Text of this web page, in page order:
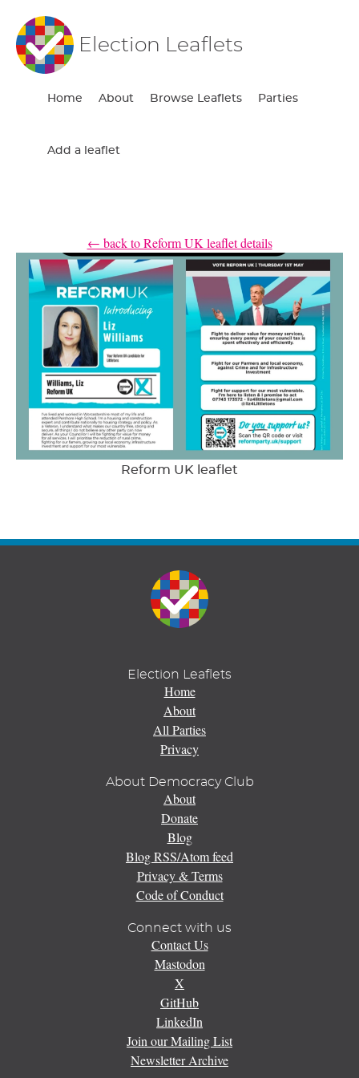
Election Leaflets
Home About Browse Leaflets Parties
Add a leaflet
← back to Reform UK leaflet details
Reform UK leaflet
Election Leaflets
Home
About
All Parties
Privacy
About Democracy Club
About
Donate
Blog
Blog RSS/Atom feed
Privacy & Terms
Code of Conduct
Connect with us
Contact Us
Mastodon
X
GitHub
LinkedIn
Join our Mailing List
Newsletter Archive